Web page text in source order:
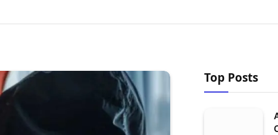
Top Posts